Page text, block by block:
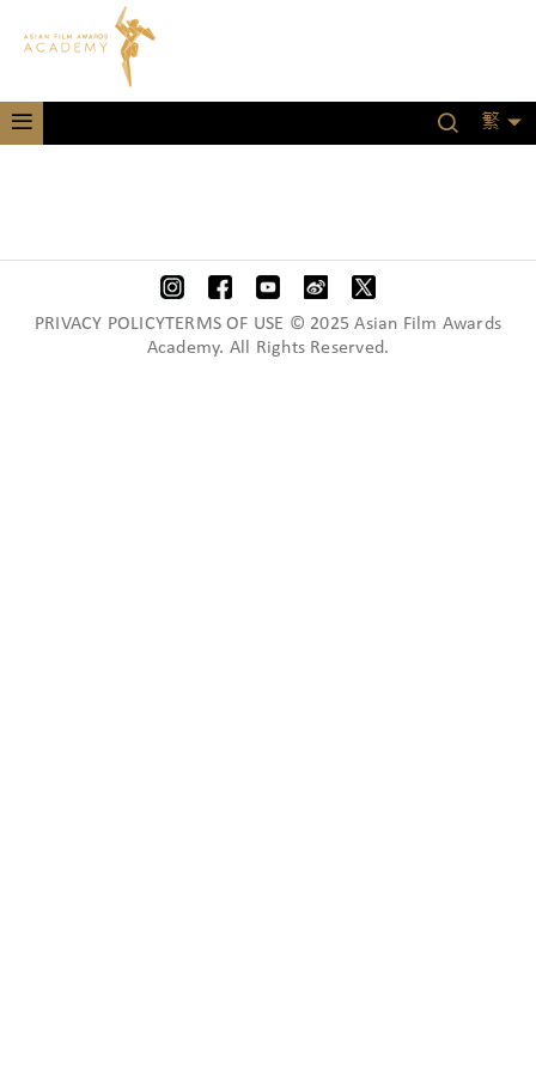
繁
PRIVACY POLICYTERMS OF USE © 2025 Asian Film Awards
Academy. All Rights Reserved.